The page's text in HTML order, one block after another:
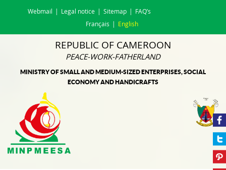
Webmail Legal notice Sitemap
FAQ’s
Français
English
REPUBLIC OF CAMEROON
PEACE-WORK-FATHERLAND
MINISTRY OF SMALL AND MEDIUM-SIZED ENTERPRISES, SOCIAL
ECONOMY AND HANDICRAFTS